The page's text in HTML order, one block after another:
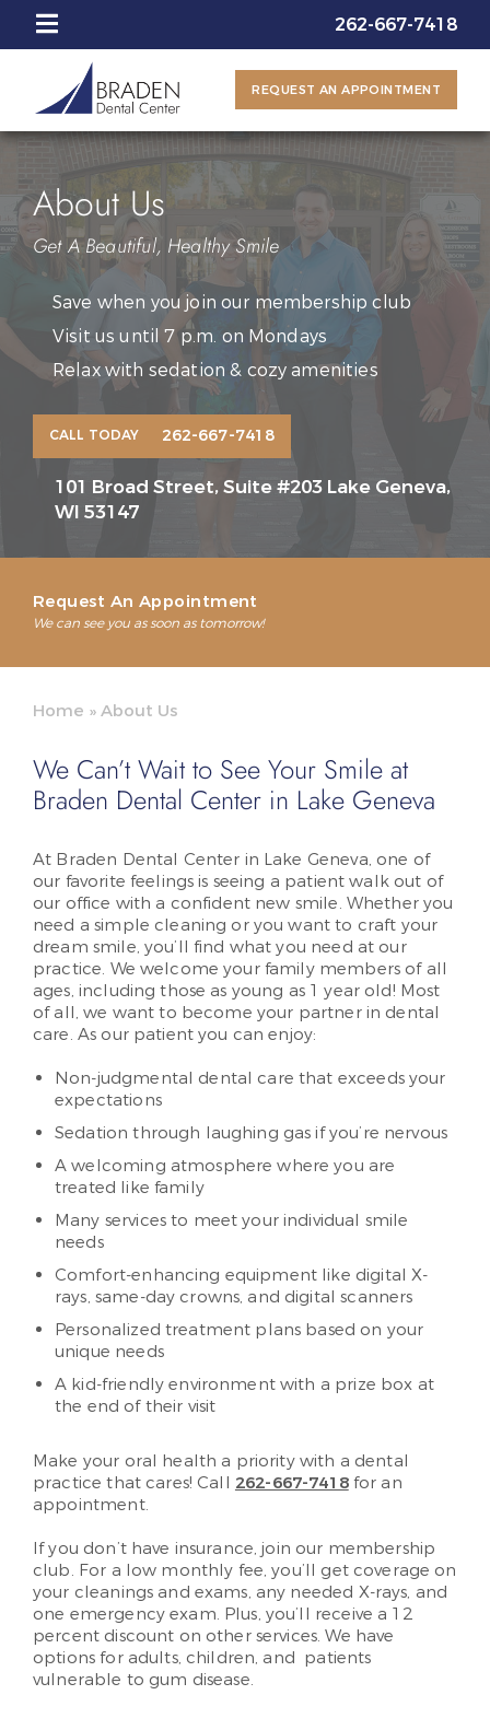
262-667-7418
REQUEST AN APPOINTMENT
About Us
Get A Beautiful, Healthy Smile
Save when you join our membership club
Visit us until 7 p.m. on Mondays
Relax with sedation & cozy amenities
CALL TODAY 262-667-7418
101 Broad Street, Suite #203 Lake Geneva,
WI 53147
Request An Appointment
We can see you as soon as tomorrow!
Home » About Us
We Can’t Wait to See Your Smile at
Braden Dental Center in Lake Geneva
At Braden Dental Center in Lake Geneva, one of
our favorite feelings is seeing a patient walk out of
our office with a confident new smile. Whether you
need a simple cleaning or you want to craft your
dream smile, you’ll find what you need at our
practice. We welcome your family members of all
ages, including those as young as 1 year old! Most
of all, we want to become your partner in dental
care. As our patient you can enjoy:
Non-judgmental dental care that exceeds your
expectations
Sedation through laughing gas if you’re nervous
A welcoming atmosphere where you are
treated like family
Many services to meet your individual smile
needs
Comfort-enhancing equipment like digital X-
rays, same-day crowns, and digital scanners
Personalized treatment plans based on your
unique needs
A kid-friendly environment with a prize box at
the end of their visit
Make your oral health a priority with a dental
practice that cares! Call 262-667-7418for an
appointment.
If you don’t have insurance, join our membership
club. For a low monthly fee, you’ll get coverage on
your cleanings and exams, any needed X-rays, and
one emergency exam. Plus, you’ll receive a 12
percent discount on other services. We have
options for adults, children, and patients
vulnerable to gum disease.